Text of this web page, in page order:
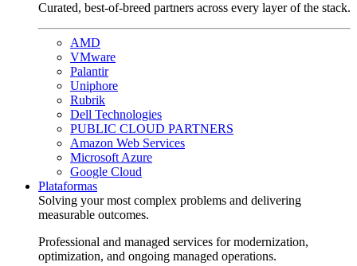
Curated, best-of-breed partners across every layer of the stack.
AMD
VMware
Palantir
Uniphore
Rubrik
Dell Technologies
PUBLIC CLOUD PARTNERS
Amazon Web Services
Microsoft Azure
Google Cloud
Plataformas
Solving your most complex problems and delivering
measurable outcomes.
Professional and managed services for modernization,
optimization, and ongoing managed operations.